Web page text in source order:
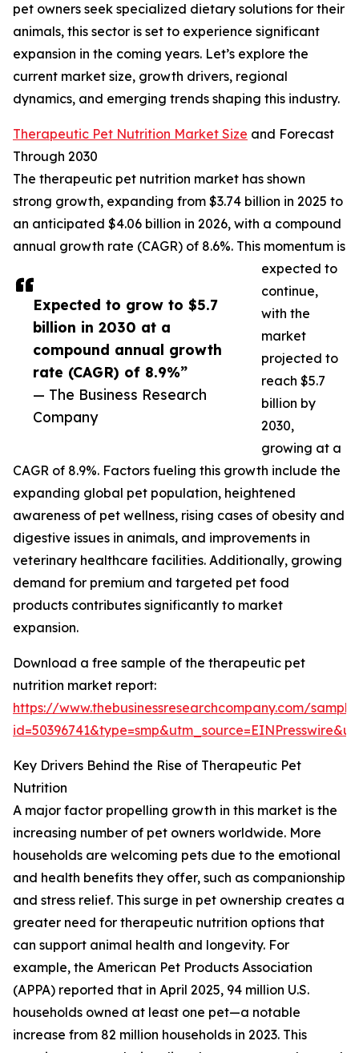
Expected to grow to $5.7
billion in 2030 at a
compound annual growth
rate (CAGR) of 8.9%”
— The Business Research
Company
pet owners seek specialized dietary solutions for their
animals, this sector is set to experience significant
expansion in the coming years. Let’s explore the
current market size, growth drivers, regional
dynamics, and emerging trends shaping this industry.
Therapeutic Pet Nutrition Market Size and Forecast
Through 2030
The therapeutic pet nutrition market has shown
strong growth, expanding from $3.74 billion in 2025 to
an anticipated $4.06 billion in 2026, with a compound
annual growth rate (CAGR) of 8.6%. This momentum is
expected to
continue,
with the
market
projected to
reach $5.7
billion by
2030,
growing at a
CAGR of 8.9%. Factors fueling this growth include the
expanding global pet population, heightened
awareness of pet wellness, rising cases of obesity and
digestive issues in animals, and improvements in
veterinary healthcare facilities. Additionally, growing
demand for premium and targeted pet food
products contributes significantly to market
expansion.
Download a free sample of the therapeutic pet
nutrition market report:
https://www.thebusinessresearchcompany.com/
Key Drivers Behind the Rise of Therapeutic Pet
Nutrition
A major factor propelling growth in this market is the
increasing number of pet owners worldwide. More
households are welcoming pets due to the emotional
and health benefits they offer, such as companionship
and stress relief. This surge in pet ownership creates a
greater need for therapeutic nutrition options that
can support animal health and longevity. For
example, the American Pet Products Association
(APPA) reported that in April 2025, 94 million U.S.
households owned at least one pet—a notable
increase from 82 million households in 2023. This